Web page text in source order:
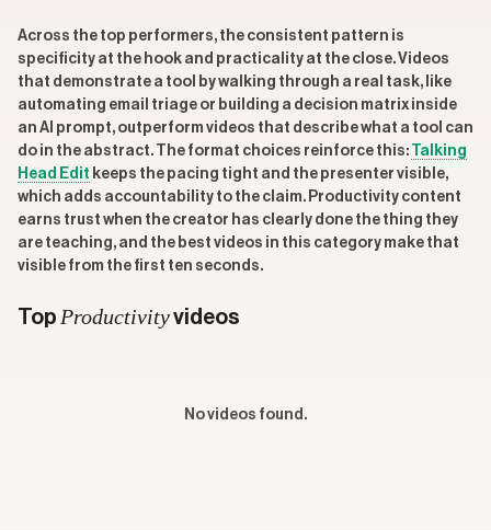
Across the top performers, the consistent pattern is
specificity at the hook and practicality at the close. Videos
that demonstrate a tool by walking through a real task, like
automating email triage or building a decision matrix inside
an AI prompt, outperform videos that describe what a tool can
do in the abstract. The format choices reinforce this:
Talking
Head Edit keeps the pacing tight and the presenter visible,
which adds accountability to the claim. Productivity content
earns trust when the creator has clearly done the thing they
are teaching, and the best videos in this category make that
visible from the first ten seconds.
Top Productivityvideos
No videos found.